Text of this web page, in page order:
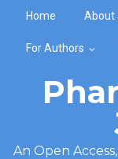
Home About
For Authors
An Open